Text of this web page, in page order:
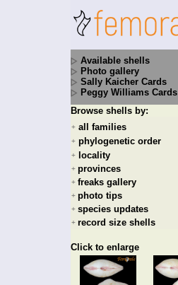
Available shells
Photo gallery
Sally Kaicher Cards
Peggy Williams Cards
Browse shells by:
+ all families
+ phylogenetic order
+ locality
+ provinces
+ freaks gallery
+ photo tips
+ species updates
+ record size shells
Click to enlarge